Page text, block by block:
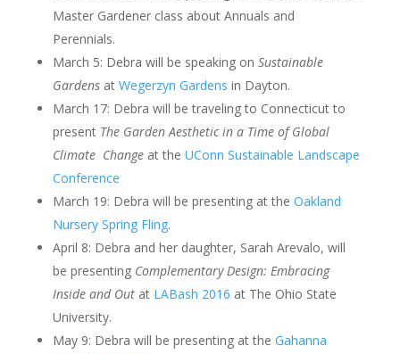
Master Gardener class about Annuals and
Perennials.
March 5: Debra will be speaking on Sustainable
Gardensat Wegerzyn Gardens in Dayton.
March 17: Debra will be traveling to Connecticut to
present The Garden Aesthetic in a Time of Global
Climate Changeat the UConn Sustainable Landscape
Conference
March 19: Debra will be presenting at the Oakland
Nursery Spring Fling.
April 8: Debra and her daughter, Sarah Arevalo, will
be presenting Complementary Design: Embracing
Inside and Outat LABash 2016 at The Ohio State
University.
May 9: Debra will be presenting at the Gahanna